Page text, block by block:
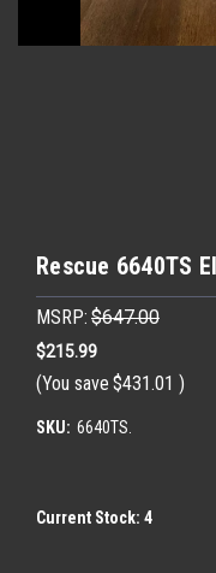
Rescue 6640TS
MSRP: $647.00
$215.99
(You save $431.01 )
SKU: 6640TS.
Current Stock: 4